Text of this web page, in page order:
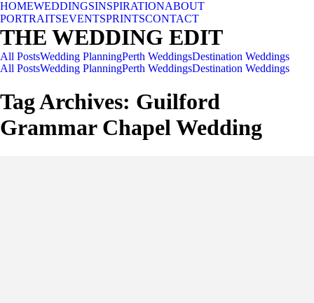
HOMEWEDDINGSINSPIRATIONABOUT
PORTRAITSEVENTSPRINTSCONTACT
THE WEDDING EDIT
All PostsWedding PlanningPerth WeddingsDestination Weddings
All PostsWedding PlanningPerth WeddingsDestination Weddings
Tag Archives: Guilford
Grammar Chapel Wedding